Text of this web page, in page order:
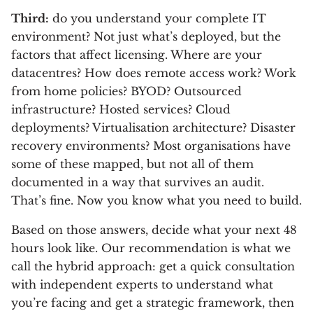
Third: do you understand your complete IT
environment? Not just what’s deployed, but the
factors that affect licensing. Where are your
datacentres? How does remote access work? Work
from home policies? BYOD? Outsourced
infrastructure? Hosted services? Cloud
deployments? Virtualisation architecture? Disaster
recovery environments? Most organisations have
some of these mapped, but not all of them
documented in a way that survives an audit.
That’s fine. Now you know what you need to build.
Based on those answers, decide what your next 48
hours look like. Our recommendation is what we
call the hybrid approach: get a quick consultation
with independent experts to understand what
you’re facing and get a strategic framework, then